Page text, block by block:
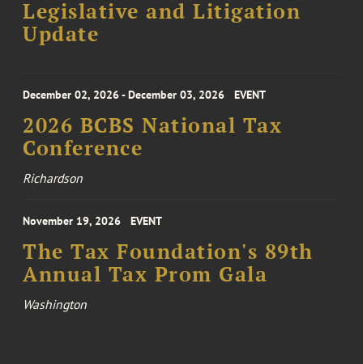
Legislative and Litigation
Update
December 02, 2026 - December 03, 2026 EVENT
2026 BCBS National Tax
Conference
Richardson
November 19, 2026 EVENT
The Tax Foundation's 89th
Annual Tax Prom Gala
Washington